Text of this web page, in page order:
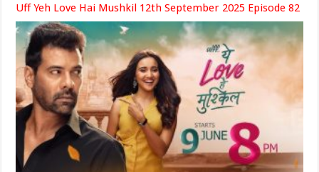
Uff Yeh Love Hai Mushkil 12th September 2025 Episode 82